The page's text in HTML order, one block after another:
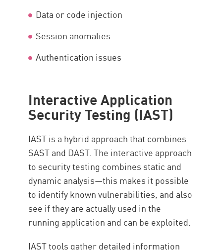
Data or code injection
Session anomalies
Authentication issues
Interactive Application
Security Testing (IAST)
IAST is a hybrid approach that combines
SAST and DAST. The interactive approach
to security testing combines static and
dynamic analysis—this makes it possible
to identify known vulnerabilities, and also
see if they are actually used in the
running application and can be exploited.
IAST tools gather detailed information